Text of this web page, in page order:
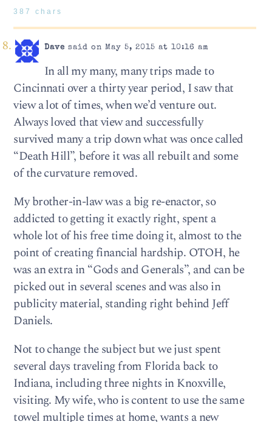
387 chars
Dave said on May 5, 2015 at 10:16 am
In all my many, many trips made to
Cincinnati over a thirty year period, I saw that
view a lot of times, when we’d venture out.
Always loved that view and successfully
survived many a trip down what was once called
“Death Hill”, before it was all rebuilt and some
of the curvature removed.
My brother-in-law was a big re-enactor, so
addicted to getting it exactly right, spent a
whole lot of his free time doing it, almost to the
point of creating financial hardship. OTOH, he
was an extra in “Gods and Generals”, and can be
picked out in several scenes and was also in
publicity material, standing right behind Jeff
Daniels.
Not to change the subject but we just spent
several days traveling from Florida back to
Indiana, including three nights in Knoxville,
visiting. My wife, who is content to use the same
towel multiple times at home, wants a new